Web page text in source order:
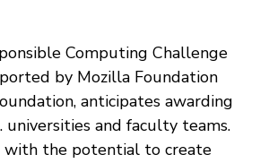
Computing Challenge
by Mozilla Foundation
anticipates awarding
universities and faculty teams.
with the potential to create